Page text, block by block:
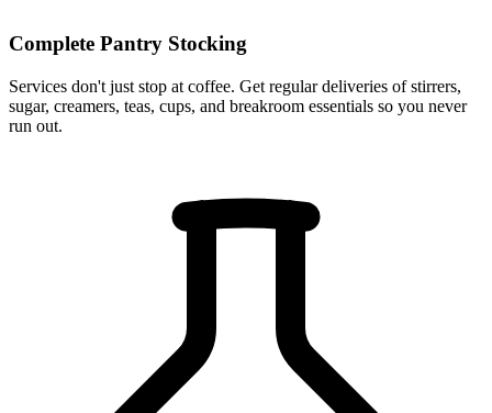
Complete Pantry Stocking
Services don't just stop at coffee. Get regular deliveries of stirrers,
sugar, creamers, teas, cups, and breakroom essentials so you never
run out.